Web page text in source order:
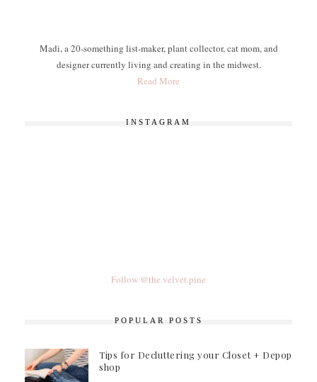
Madi, a 20-something list-maker, plant collector, cat mom, and
designer currently living and creating in the midwest.
Read More
INSTAGRAM
Follow @the.velvet.pine
POPULAR POSTS
Tips for Decluttering your Closet + Depop
shop